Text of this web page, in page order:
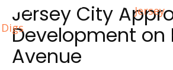
Jersey
Digs
Jersey City
Development on
Avenue